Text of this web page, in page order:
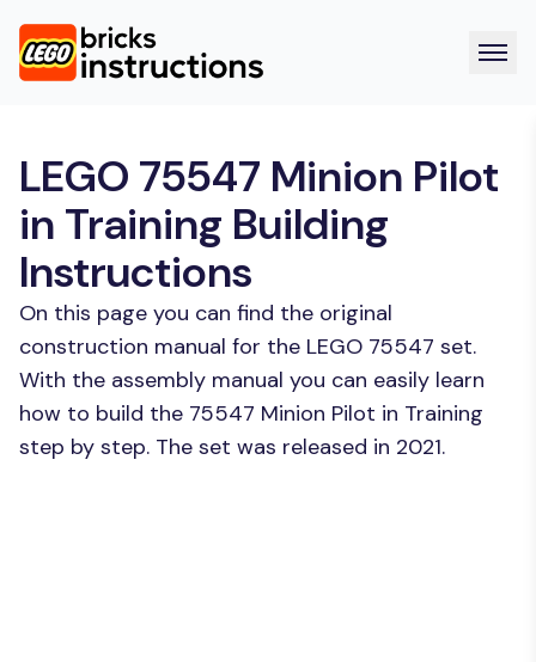
LEGO 75547 Minion Pilot
in Training Building
Instructions
On this page you can find the original
construction manual for the LEGO 75547 set.
With the assembly manual you can easily learn
how to build the 75547 Minion Pilot in Training
step by step. The set was released in 2021.